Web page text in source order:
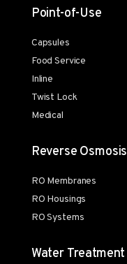
Point-of-Use
Capsules
Food Service
Inline
Twist Lock
Medical
Reverse Osmosis
RO Membranes
RO Housings
RO Systems
Water Treatment